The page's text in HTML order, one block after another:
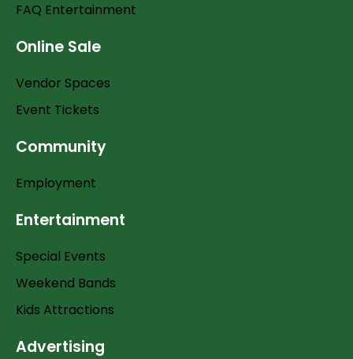
FAQ Entertainment
Online Sale
Vendor Spaces
Event Tickets
Community
Employment
Entertainment
Special Events
Weekend Bands
Kids Attractions
Advertising